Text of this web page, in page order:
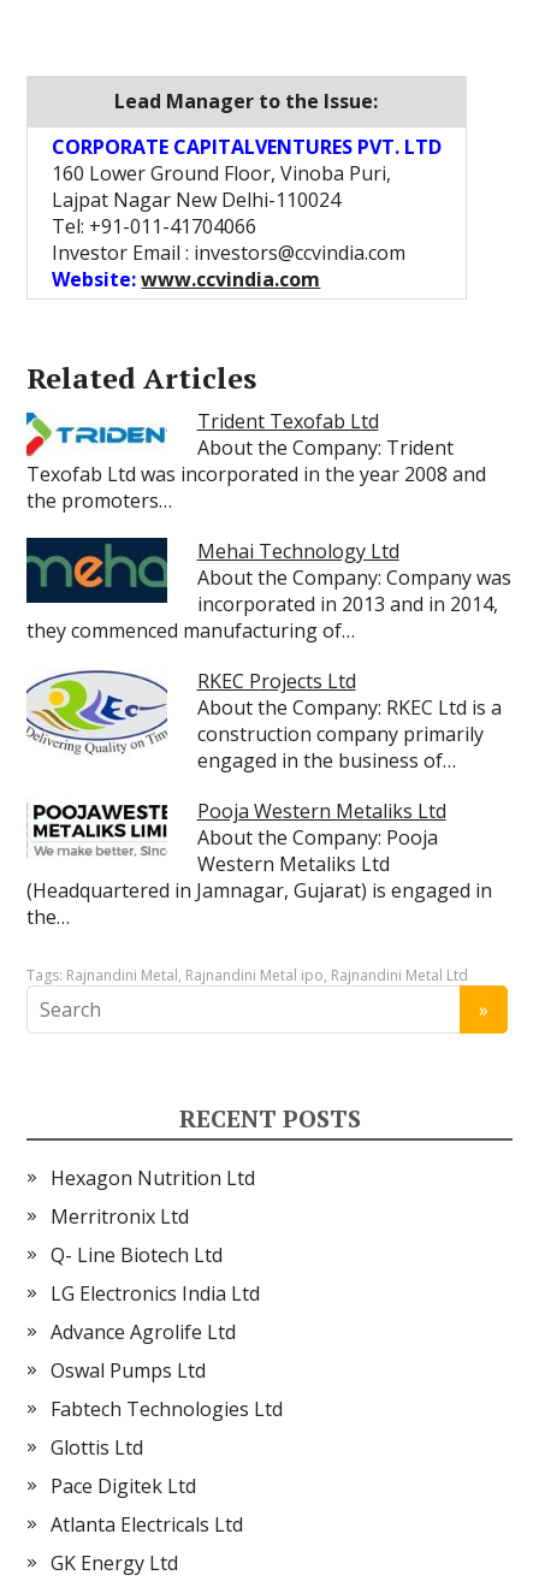
Lead Manager to the Issue:
CORPORATE CAPITALVENTURES PVT. LTD
160 Lower Ground Floor, Vinoba Puri,
Lajpat Nagar New Delhi-110024
Tel: +91-011-41704066
Investor Email : investors@ccvindia.com
Website:www.ccvindia.com
Related Articles
Trident Texofab Ltd
About the Company: Trident
Texofab Ltd was incorporated in the year 2008 and
the promoters…
Mehai Technology Ltd
About the Company: Company was
incorporated in 2013 and in 2014,
they commenced manufacturing of…
RKEC Projects Ltd
About the Company: RKEC Ltd is a
construction company primarily
engaged in the business of…
Pooja Western Metaliks Ltd
About the Company: Pooja
Western Metaliks Ltd
(Headquartered in Jamnagar, Gujarat) is engaged in
the…
Tags: Rajnandini Metal, Rajnandini Metal ipo, Rajnandini Metal Ltd
RECENT POSTS
Hexagon Nutrition Ltd
Merritronix Ltd
Q- Line Biotech Ltd
LG Electronics India Ltd
Advance Agrolife Ltd
Oswal Pumps Ltd
Fabtech Technologies Ltd
Glottis Ltd
Pace Digitek Ltd
Atlanta Electricals Ltd
GK Energy Ltd